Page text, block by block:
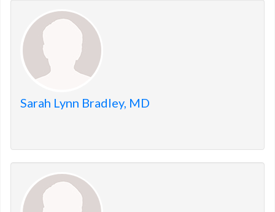
Sarah Lynn Bradley, MD